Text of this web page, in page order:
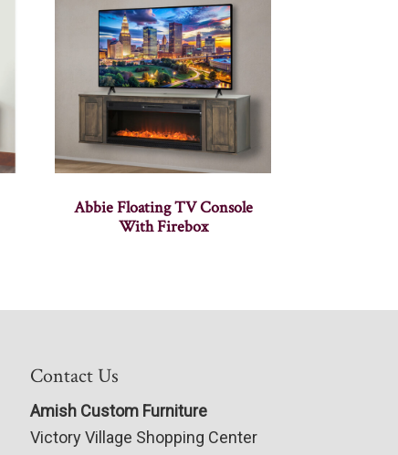
Abbie Floating TV Console
With Firebox
Contact Us
Amish Custom Furniture
Victory Village Shopping Center